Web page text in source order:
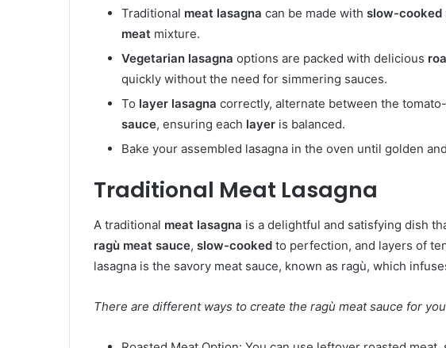
Traditional meat lasagna can be made with slow-cooked
meat mixture.
Vegetarian lasagna options are packed with delicious
quickly without the need for simmering sauces.
To layer lasagna correctly, alternate between the
sauce, ensuring each layer is balanced.
Bake your assembled lasagna in the oven until golden
Traditional Meat Lasagna
A traditional meat lasagna is a delightful and satisfying dish
ragù meat sauce, slow-cooked to perfection, and layers of
lasagna is the savory meat sauce, known as ragù, which
There are different ways to create the ragù meat sauce for